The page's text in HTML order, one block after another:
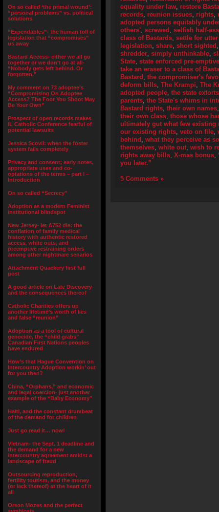
On so called ‘the primal wound’:
“personal problems” vs. political
solutions
“Expendables”- the human toll of
legislation that “compromises”
us away
Bastard Access- either we all go
together or we don’t go at all-
“Nobody gets left behind. Or
forgotten.”
My comment on 73 adoptee’s
“Compromising On Adoptee
Access? The Foot You Shoot May
Be Your Own”
Prospect of open records makes
IL Catholic Conference fearful of
potential lawsuits
Jessica Scovil: when the foster
system fails completely
Privacy and consent; early notes,
appropriate uses and co-
optations of the terms – part I –
Introduction
On so called “Secrecy”
Adoption as a modern Feminist
institutional blindspot
New Jersey- let A752 die: the
conflation of family medical
history with authentic restored
access, white outs, and
preemptive restraining orders
among other nightmare senarios
Attachment Quackery first full
post
A good article on Late Discovery
and the consequences thereof
Catholic Charities offers up
another lifetime’s worth of lies
and false “reunion”
Adoption as a tool of cultural
genocide, the “child grabs”
Canadian First Nations peoples
have endured
How’s that Hague Convention on
Intercountry Adoption workin’ out
for you then?
China, “Orphans,” and economic
and legal coercion- just another
example of the “Baby Economy”
Haiti, and the constant drumbeat
of the demand for children
Just go read it… now!
Vietnam- the Sept. 1 deadline and
the demand for a new
intercountry agreement amidst a
landscape of fraud
Outsourcing reproduction,
fertility tourism, and the money
(or lack thereof) at the heart of it
all
Orson Mozes and the perfect
equality under law, restore
records, reunion issues, rights,
adopted persons equitably
others', screwed , selfish half-
class of Bastards, settle for
legislation, share, short sighted
shredder, simply unthinkable,
State, state enforced pre-
take an eraser to a class of
Bastard , the compromiser's
deform bills, The Krampi, The
adopted people, the state
parents, the State's whims in
Bastard rights, their own names
their own class, those whose
ultimately gut what few existing
our existing rights, veto on file,
behind , what they perceive as
themselves, white out, wish to
rights away bills, X-mas bonus,
you later.”
5 Comments »